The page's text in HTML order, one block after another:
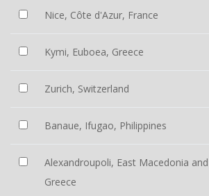
Nice, Côte d'Azur, France
Kymi, Euboea, Greece
Zurich, Switzerland
Banaue, Ifugao, Philippines
Alexandroupoli, East Macedonia
Greece